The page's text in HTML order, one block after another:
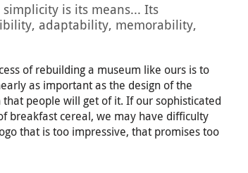
is its means... Its
adaptability, memorability,
of rebuilding a museum like ours is to
as important as the design of the
people will get of it. If our sophisticated
breakfast cereal, we may have difficulty
that is too impressive, that promises too